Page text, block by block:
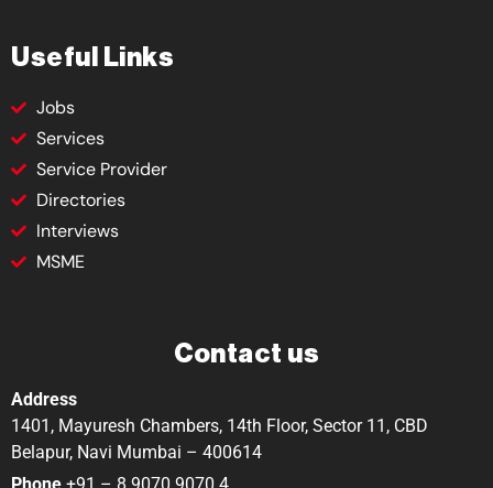
Useful Links
Jobs
Services
Service Provider
Directories
Interviews
MSME
Contact us
Address
1401, Mayuresh Chambers, 14th Floor, Sector 11, CBD
Belapur, Navi Mumbai – 400614
Phone +91 – 8 9070 9070 4